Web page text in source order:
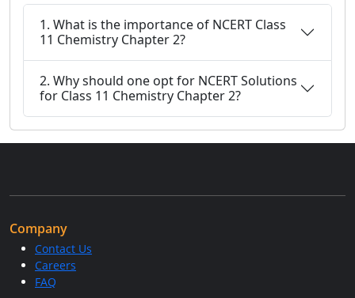
1. What is the importance of NCERT Class
11 Chemistry Chapter 2?
2. Why should one opt for NCERT Solutions
for Class 11 Chemistry Chapter 2?
Company
Contact Us
Careers
FAQ